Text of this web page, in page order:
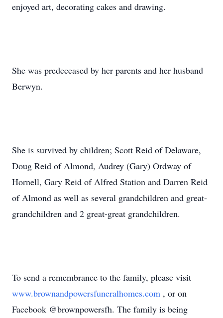
enjoyed art, decorating cakes and drawing.
She was predeceased by her parents and her husband
Berwyn.
She is survived by children; Scott Reid of Delaware,
Doug Reid of Almond, Audrey (Gary) Ordway of
Hornell, Gary Reid of Alfred Station and Darren Reid
of Almond as well as several grandchildren and great-
grandchildren and 2 great-great grandchildren.
To send a remembrance to the family, please visit
www.brownandpowersfuneralhomes.com , or on
Facebook @brownpowersfh. The family is being